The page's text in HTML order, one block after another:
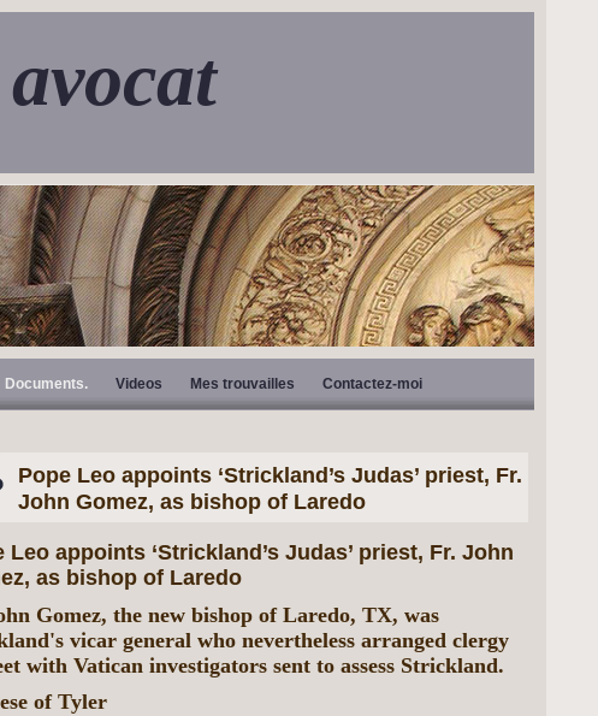
Documents. Videos Mes trouvailles Contactez-moi
Pope Leo appoints ‘Strickland’s Judas’ priest, Fr.
John Gomez, as bishop of Laredo
Leo appoints ‘Strickland’s Judas’ priest, Fr. John
as bishop of Laredo
Gomez, the new bishop of Laredo, TX, was
vicar general who nevertheless arranged clergy
with Vatican investigators sent to assess Strickland.
of Tyler